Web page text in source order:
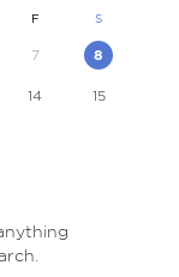
F S
7 8
14 15